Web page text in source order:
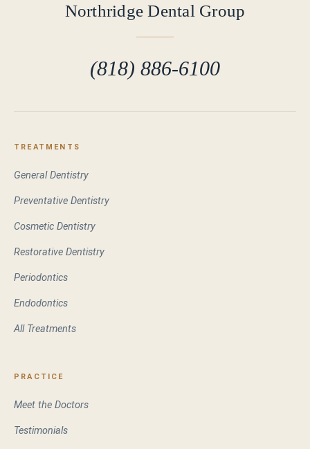
Northridge Dental Group
(818) 886-6100
TREATMENTS
General Dentistry
Preventative Dentistry
Cosmetic Dentistry
Restorative Dentistry
Periodontics
Endodontics
All Treatments
PRACTICE
Meet the Doctors
Testimonials